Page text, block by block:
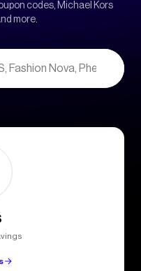
codes, Michael Kors
more.